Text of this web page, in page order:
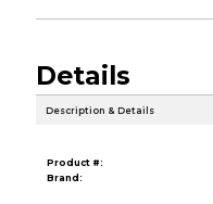
Details
Description & Details
Product #:
Brand: